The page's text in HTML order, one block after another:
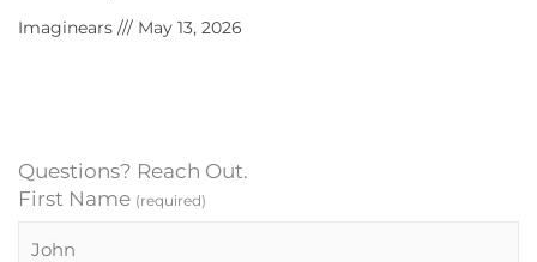
Imaginears May 13, 2026
Questions? Reach Out.
First Name (required)